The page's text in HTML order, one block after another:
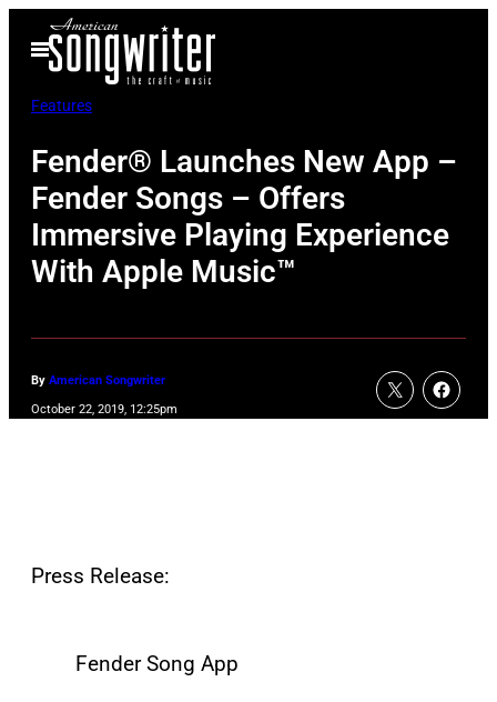
Open
Menu
Features
Fender® Launches New App –
Fender Songs – Offers
Immersive Playing Experience
With Apple Music™
By American Songwriter
October 22, 2019, 12:25pm
Press Release:
Fender Song App